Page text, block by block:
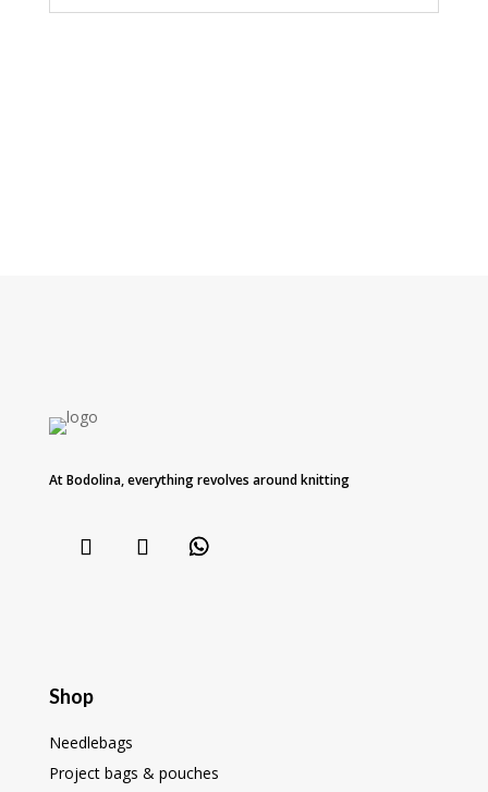
At Bodolina, everything revolves around knitting
Shop
Needlebags
Project bags & pouches